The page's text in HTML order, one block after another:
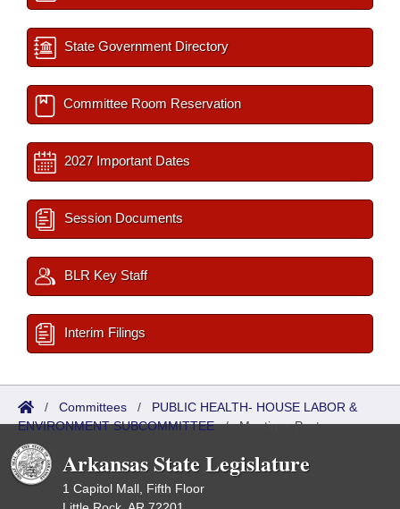
State Government Directory
Committee Room Reservation
2027 Important Dates
Session Documents
BLR Key Staff
Interim Filings
/ Committees / PUBLIC HEALTH- HOUSE LABOR &
ENVIRONMENT SUBCOMMITTEE/Meetings Past
Arkansas State Legislature
1 Capitol Mall, Fifth Floor